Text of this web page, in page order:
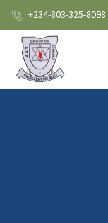
+234-803-325-8098